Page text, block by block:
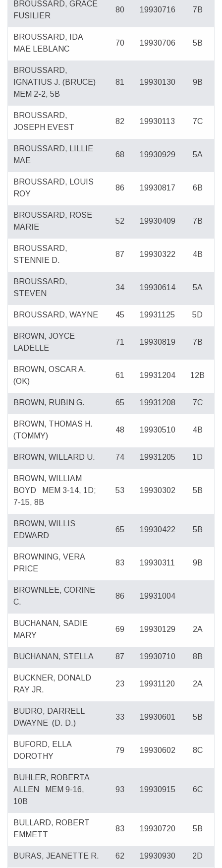
BROUSSARD, GRACE
FUSILIER
80 19930716 7B
BROUSSARD, IDA
MAE LEBLANC
70 19930706 5B
BROUSSARD,
IGNATIUS J. (BRUCE)
MEM 2-2, 5B
81 19930130 9B
BROUSSARD,
JOSEPH EVEST
82 19930113 7C
BROUSSARD, LILLIE
MAE
68 19930929 5A
BROUSSARD, LOUIS
ROY
86 19930817 6B
BROUSSARD, ROSE
MARIE
52 19930409 7B
BROUSSARD,
STENNIE D.
87 19930322 4B
BROUSSARD,
STEVEN
34 19930614 5A
BROUSSARD, WAYNE 45 19931125 5D
BROWN, JOYCE
LADELLE
71 19930819 7B
BROWN, OSCAR A.
(OK)
61 19931204 12B
BROWN, RUBIN G. 65 19931208 7C
BROWN, THOMAS H.
(TOMMY)
48 19930510 4B
BROWN, WILLARD U. 74 19931205 1D
BROWN, WILLIAM
BOYD
MEM 3-14, 1D;
7-15, 8B
53 19930302 5B
BROWN, WILLIS
EDWARD
65 19930422 5B
BROWNING, VERA
PRICE
83 19930311 9B
BROWNLEE, CORINE
C.
86 19931004
BUCHANAN, SADIE
MARY
69 19930129 2A
BUCHANAN, STELLA 87 19930710 8B
BUCKNER, DONALD
RAY JR.
23 19931120 2A
BUDRO, DARRELL
DWAYNE (D. D.)
33 19930601 5B
BUFORD, ELLA
DOROTHY
79 19930602 8C
BUHLER, ROBERTA
ALLEN
MEM 9-16,
10B
93 19930915 6C
BULLARD, ROBERT
EMMETT
83 19930720 5B
BURAS, JEANETTE R. 62 19930930 2D